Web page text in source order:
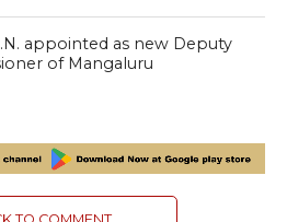
appointed as new Deputy
of Mangaluru